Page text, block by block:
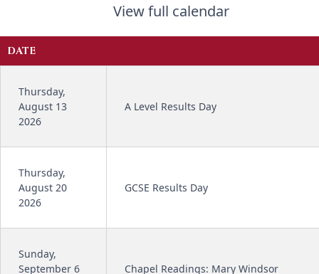
View full calendar
DATE
Thursday,
August 13
2026
A Level Results Day
Thursday,
August 20
2026
GCSE Results Day
Sunday,
September 6
Chapel Readings: Mary Windsor